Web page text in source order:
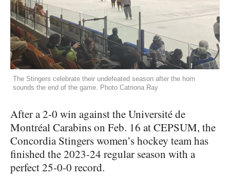
The Stingers celebrate their undefeated season after the horn
sounds the end of the game. Photo Catriona Ray
After a 2-0 win against the Université de
Montréal Carabins on Feb. 16 at CEPSUM, the
Concordia Stingers women’s hockey team has
finished the 2023-24 regular season with a
perfect 25-0-0 record.